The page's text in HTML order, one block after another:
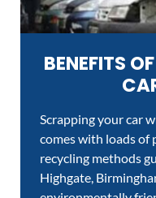
BENEFITS
Scrapping your car
comes with loads of
recycling methods
Highgate,